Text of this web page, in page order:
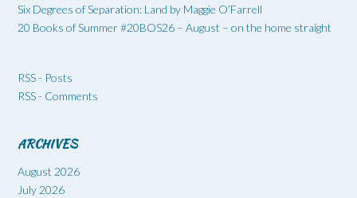
Six Degrees of Separation: Land by Maggie O’Farrell
20 Books of Summer #20BOS26 – August – on the home straight
RSS - Posts
RSS - Comments
ARCHIVES
August 2026
July 2026